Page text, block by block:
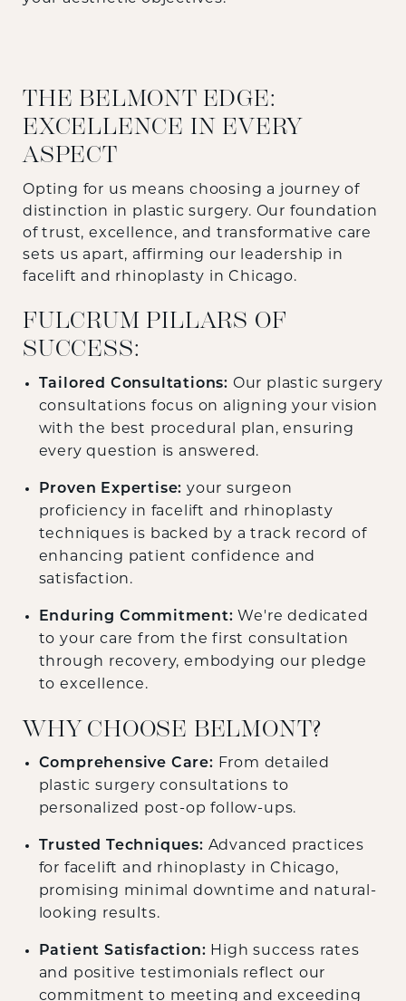
THE BELMONT EDGE:
EXCELLENCE IN EVERY
ASPECT
Opting for us means choosing a journey of
distinction in plastic surgery. Our foundation
of trust, excellence, and transformative care
sets us apart, affirming our leadership in
facelift and rhinoplasty in Chicago.
FULCRUM PILLARS OF
SUCCESS:
Tailored Consultations: Our plastic surgery
consultations focus on aligning your vision
with the best procedural plan, ensuring
every question is answered.
Proven Expertise: your surgeon
proficiency in facelift and rhinoplasty
techniques is backed by a track record of
enhancing patient confidence and
satisfaction.
Enduring Commitment: We're dedicated
to your care from the first consultation
through recovery, embodying our pledge
to excellence.
WHY CHOOSE BELMONT?
Comprehensive Care: From detailed
plastic surgery consultations to
personalized post-op follow-ups.
Trusted Techniques: Advanced practices
for facelift and rhinoplasty in Chicago,
promising minimal downtime and natural-
looking results.
Patient Satisfaction: High success rates
and positive testimonials reflect our
commitment to meeting and exceeding